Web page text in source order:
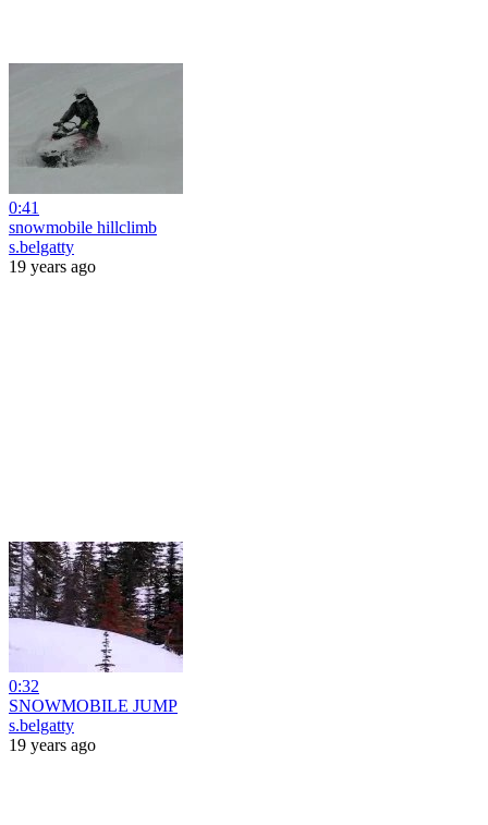
0:41
snowmobile hillclimb
s.belgatty
19 years ago
0:32
SNOWMOBILE JUMP
s.belgatty
19 years ago